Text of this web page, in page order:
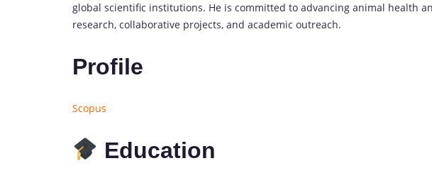
global scientific institutions. He is committed to advancing animal health
research, collaborative projects, and academic outreach.
Profile
Scopus
Education